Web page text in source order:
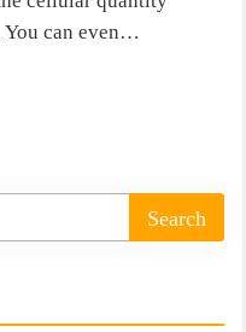
You can even…